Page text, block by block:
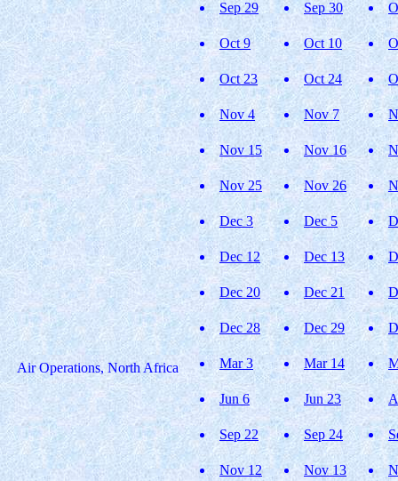
Sep 29 Sep 30
Oct 9 Oct 10
Oct 23 Oct 24
Nov 4 Nov 7
Nov 15 Nov 16
Nov 25 Nov 26
Dec 3 Dec 5
Dec 12 Dec 13
Dec 20 Dec 21
Dec 28 Dec 29
Air Operations, North Africa Mar 3 Mar 14
Jun 6 Jun 23
Sep 22 Sep 24
Nov 12 Nov 13